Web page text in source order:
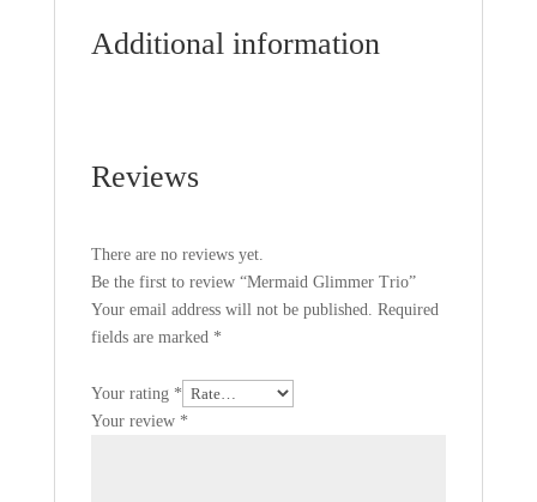
Additional information
Reviews
There are no reviews yet.
Be the first to review “Mermaid Glimmer Trio”
Your email address will not be published. Required
fields are marked *
Your rating *
Your review *